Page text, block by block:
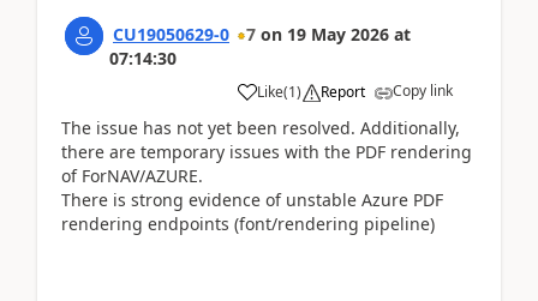
CU19050629-0 7 on 19 May 2026 at
07:14:30
Like(1) Report Copy link
The issue has not yet been resolved. Additionally,
there are temporary issues with the PDF rendering
of ForNAV/AZURE.
There is strong evidence of unstable Azure PDF
rendering endpoints (font/rendering pipeline)